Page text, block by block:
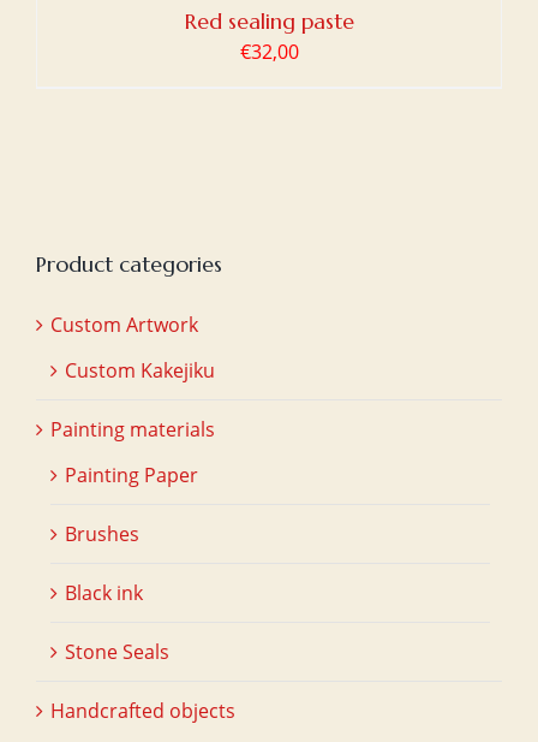
Red sealing paste
€32,00
Product categories
Custom Artwork
Custom Kakejiku
Painting materials
Painting Paper
Brushes
Black ink
Stone Seals
Handcrafted objects